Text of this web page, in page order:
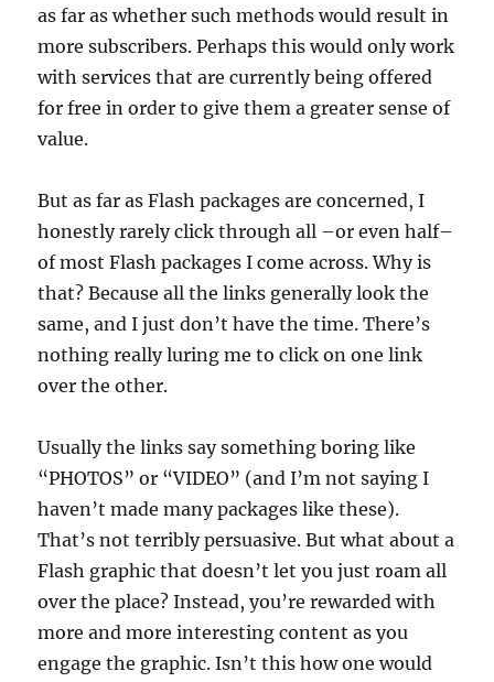
as far as whether such methods would result in
more subscribers. Perhaps this would only work
with services that are currently being offered
for free in order to give them a greater sense of
value.
But as far as Flash packages are concerned, I
honestly rarely click through all –or even half–
of most Flash packages I come across. Why is
that? Because all the links generally look the
same, and I just don’t have the time. There’s
nothing really luring me to click on one link
over the other.
Usually the links say something boring like
“PHOTOS” or “VIDEO” (and I’m not saying I
haven’t made many packages like these).
That’s not terribly persuasive. But what about a
Flash graphic that doesn’t let you just roam all
over the place? Instead, you’re rewarded with
more and more interesting content as you
engage the graphic. Isn’t this how one would